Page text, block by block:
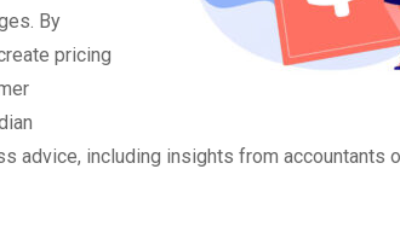
By
pricing
advice, including insights from accountants